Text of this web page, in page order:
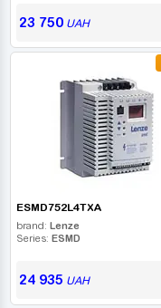
23 750UAH
ESMD752L4TXA
brand: Lenze
Series: ESMD
24 935 UAH